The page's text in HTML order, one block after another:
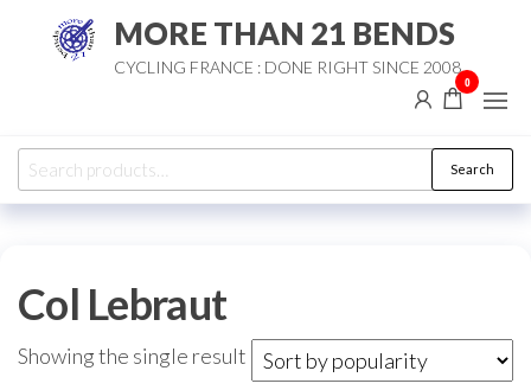
MORE THAN 21 BENDS
CYCLING FRANCE : DONE RIGHT SINCE 2008
0
Search
for:
Search
Col Lebraut
Showing the single result